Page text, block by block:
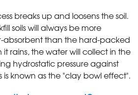
breaks up and loosens the soil.
soils will always be more
absorbent than the hard-packed
rains, the water will collect in the
hydrostatic pressure against
is known as the "clay bowl effect".